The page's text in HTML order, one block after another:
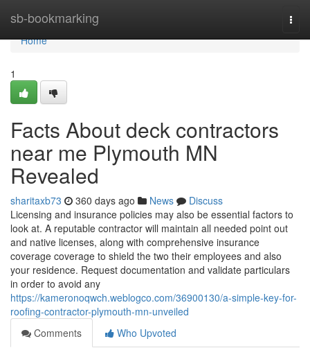
sb-bookmarking
Home
Home
1
Facts About deck contractors
near me Plymouth MN
Revealed
sharitaxb73 360 days ago News
Discuss
Licensing and insurance policies may also be essential factors to
look at. A reputable contractor will maintain all needed point out
and native licenses, along with comprehensive insurance
coverage coverage to shield the two their employees and also
your residence. Request documentation and validate particulars
in order to avoid any
https://kameronoqwch.weblogco.com/36900130/a-simple-key-for-
roofing-contractor-plymouth-mn-unveiled
Comments
Who Upvoted